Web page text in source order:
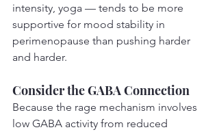
intensity, yoga — tends to be more
supportive for mood stability in
perimenopause than pushing harder
and harder.
Consider the GABA Connection
Because the rage mechanism involves
low GABA activity from reduced